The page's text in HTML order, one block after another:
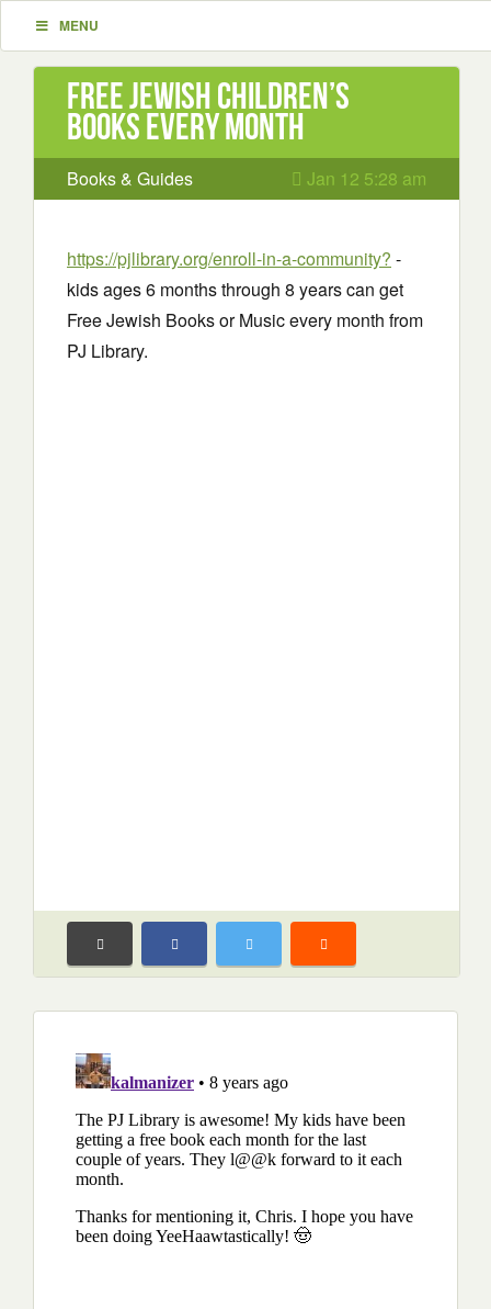
MENU
Free Jewish Children’s
Books every month
Books & Guides Jan 12 5:28 am
https://pjlibrary.org/enroll-in-a-community? -
kids ages 6 months through 8 years can get
Free Jewish Books or Music every month from
PJ Library.